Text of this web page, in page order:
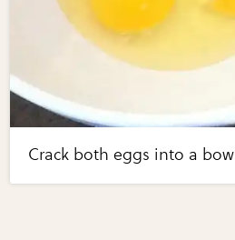
Crack both eggs into a bowl